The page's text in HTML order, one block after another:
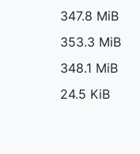
347.8 MiB
353.3 MiB
348.1 MiB
24.5 KiB